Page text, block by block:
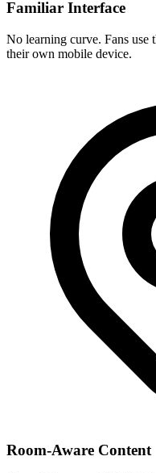
Familiar Interface
No learning curve. Fans use
their own mobile device.
Room-Aware Content